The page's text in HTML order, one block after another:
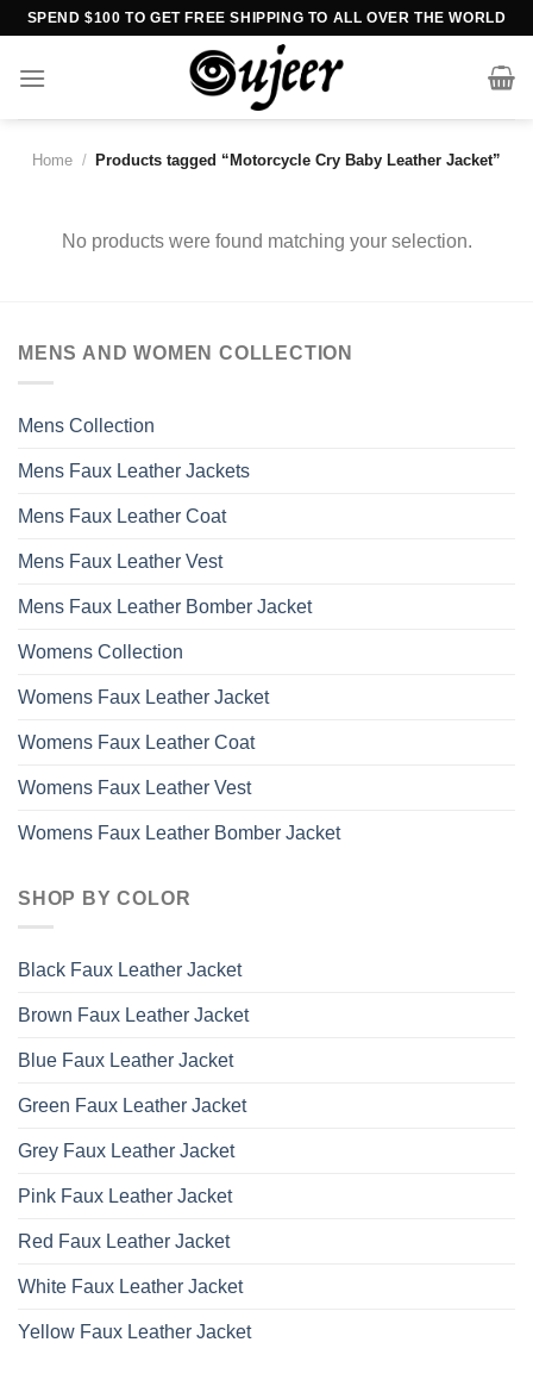
Skip
content
SPEND $100 TO GET FREE SHIPPING TO ALL OVER THE WORLD
Home / Products tagged “Motorcycle Cry Baby Leather Jacket”
No products were found matching your selection.
MENS AND WOMEN COLLECTION
Mens Collection
Mens Faux Leather Jackets
Mens Faux Leather Coat
Mens Faux Leather Vest
Mens Faux Leather Bomber Jacket
Womens Collection
Womens Faux Leather Jacket
Womens Faux Leather Coat
Womens Faux Leather Vest
Womens Faux Leather Bomber Jacket
SHOP BY COLOR
Black Faux Leather Jacket
Brown Faux Leather Jacket
Blue Faux Leather Jacket
Green Faux Leather Jacket
Grey Faux Leather Jacket
Pink Faux Leather Jacket
Red Faux Leather Jacket
White Faux Leather Jacket
Yellow Faux Leather Jacket